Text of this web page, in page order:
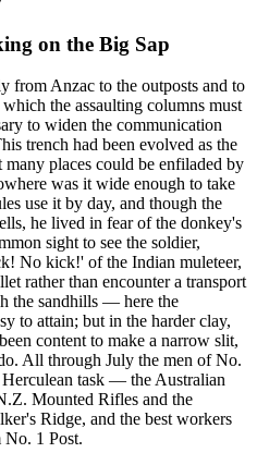
on the Big Sap
from Anzac to the outposts and to
the assaulting columns must
to widen the communication
trench had been evolved as the
many places could be enfiladed by
was it wide enough to take
use it by day, and though the
he lived in fear of the donkey's
sight to see the soldier,
No kick!' of the Indian muleteer,
rather than encounter a transport
the sandhills — here the
to attain; but in the harder clay,
content to make a narrow slit,
All through July the men of No.
task — the Australian
Mounted Rifles and the
Ridge, and the best workers
1 Post.